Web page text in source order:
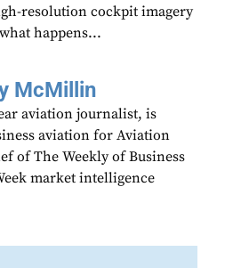
resolution cockpit imagery
happens...
McMillin
aviation journalist, is
aviation for Aviation
of The Weekly of Business
market intelligence